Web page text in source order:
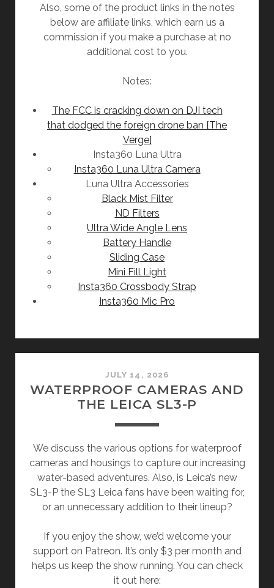
Also, some of the product links in the notes
below are affiliate links, which earn us a
commission if you make a purchase at no
additional cost to you.
Notes:
The FCC is cracking down on DJI tech
that dodged the foreign drone ban [The
Verge]
Insta360 Luna Ultra
Insta360 Luna Ultra Camera
Luna Ultra Accessories
Black Mist Filter
ND Filters
Ultra Wide Angle Lens
Battery Handle
Sliding Case
Mini Fill Light
Insta360 Crossbody Strap
Insta360 Mic Pro
JULY 14, 2026
WATERPROOF CAMERAS AND
THE LEICA SL3-P
We discuss the various options for waterproof
cameras and housings to capture our increasing
water-based adventures. Also, is Leica’s new
SL3-P the SL3 Leica fans have been waiting for,
or an unnecessary addition to their lineup?
If you enjoy the show, we’d welcome your
support on Patreon. It’s only $3 per month and
helps us keep the show running. You can check
it out here: